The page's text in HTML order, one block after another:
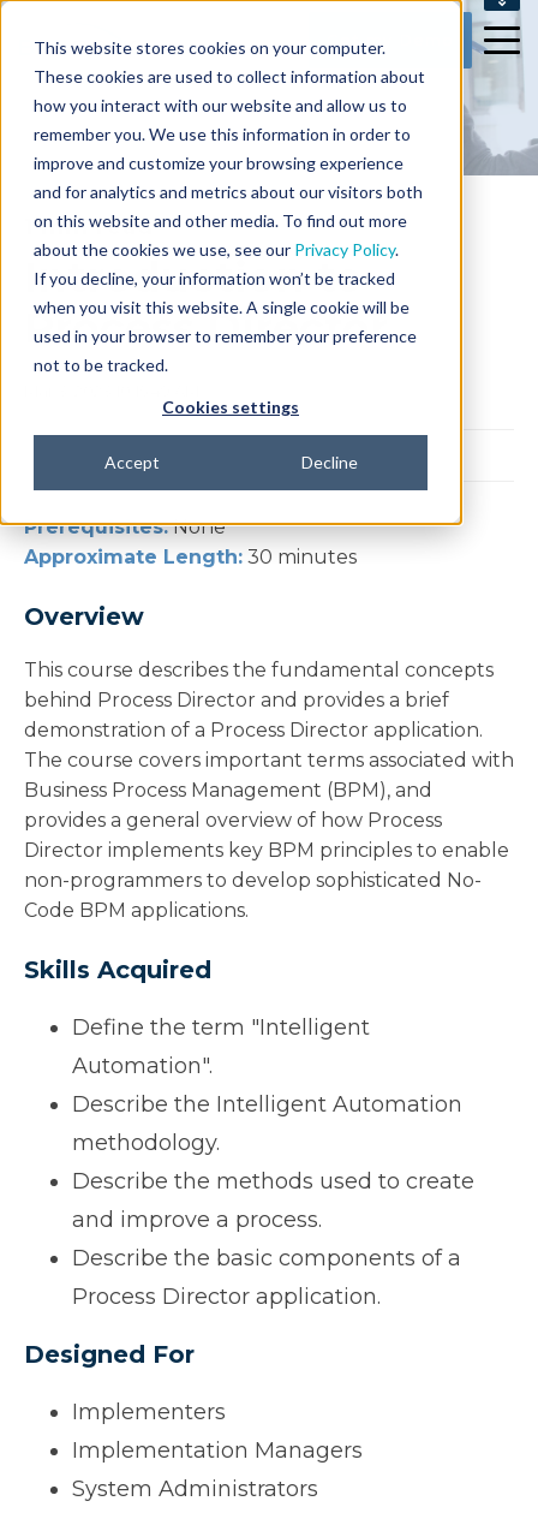
This website stores cookies on your computer.
These cookies are used to collect information about
how you interact with our website and allow us to
remember you. We use this information in order to
improve and customize your browsing experience
and for analytics and metrics about our visitors both
on this website and other media. To find out more
about the cookies we use, see our Privacy Policy.
If you decline, your information won’t be tracked
when you visit this website. A single cookie will be
used in your browser to remember your preference
not to be tracked.
Cookies settings
Accept Decline
CONTACT US
Get my Demo
1 min read
Introduction to
Process Director
Prerequisites:None
Approximate Length: 30 minutes
Overview
This course describes the fundamental concepts
behind Process Director and provides a brief
demonstration of a Process Director application.
The course covers important terms associated with
Business Process Management (BPM), and
provides a general overview of how Process
Director implements key BPM principles to enable
non-programmers to develop sophisticated No-
Code BPM applications.
Skills Acquired
Define the term "Intelligent
Automation".
Describe the Intelligent Automation
methodology.
Describe the methods used to create
and improve a process.
Describe the basic components of a
Process Director application.
Designed For
Implementers
Implementation Managers
System Administrators